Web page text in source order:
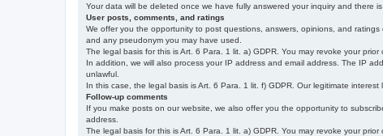
Your data will be deleted once we have fully answered your inquiry and there
User posts, comments, and ratings
We offer you the opportunity to post questions, answers, opinions, and
and any pseudonym you may have used.
The legal basis for this is Art. 6 Para. 1 lit. a) GDPR. You may revoke your
In addition, we will also process your IP address and email address. The IP
unlawful.
In this case, the legal basis is Art. 6 Para. 1 lit. f) GDPR. Our legitimate
Follow-up comments
If you make posts on our website, we also offer you the opportunity to
address.
The legal basis for this is Art. 6 Para. 1 lit. a) GDPR. You may revoke your